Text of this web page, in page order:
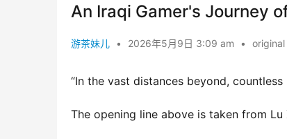
An Iraqi Gamer's Journey
游茶妹儿 • 2026年5月9日 3:09 am • original
“In the vast distances beyond,
The opening line above is taken from Lu